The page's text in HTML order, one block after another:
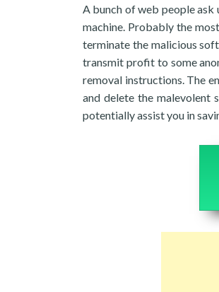
A bunch of web people ask
machine. Probably the
terminate the malicious
transmit profit to some
removal instructions. The
and delete the malevolent
potentially assist you in